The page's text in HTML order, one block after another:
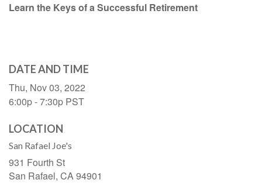
Learn the Keys of a Successful Retirement
DATE AND TIME
Thu, Nov 03, 2022
6:00p - 7:30p PST
LOCATION
San Rafael Joe's
931 Fourth St
San Rafael, CA94901